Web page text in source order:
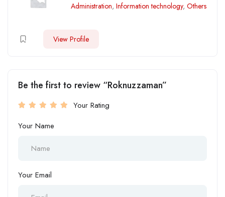
Administration, Information technology, Others
View Profile
Be the first to review “Roknuzzaman”
Your Rating
Your Name
Your Email